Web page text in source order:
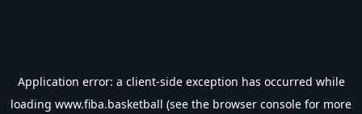
Application error: a client-side exception has occurred while
loading www.fiba.basketball (see the browser console for more